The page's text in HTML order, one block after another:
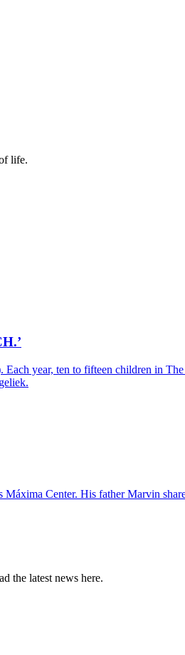
life.
year, ten to fifteen children in
Center. His father Marvin
the latest news here.